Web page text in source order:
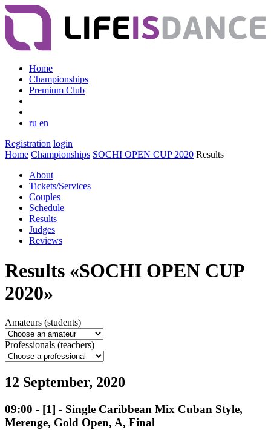
Home
Championships
Premium Club
ru en
Registration login
Home Championships SOCHI OPEN CUP 2020 Results
About
Tickets/Services
Couples
Schedule
Results
Judges
Reviews
Results «SOCHI OPEN CUP
2020»
Amateurs (students)
Professionals (teachers)
12 September, 2020
09:00 - [1] - Single Caribbean Mix Cuban Style,
Merenge, Gold Open, A, Final